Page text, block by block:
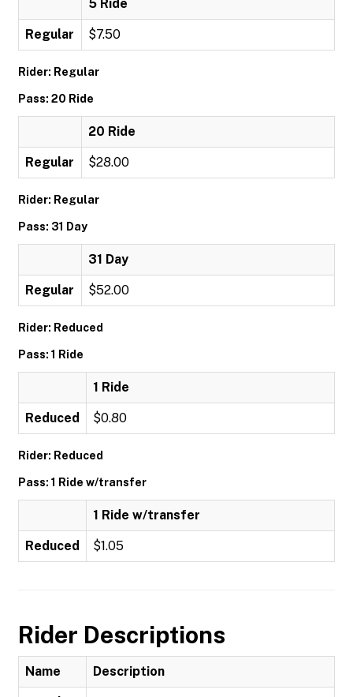
5 Ride
Regular $7.50
Rider: Regular
Pass: 20 Ride
20 Ride
Regular $28.00
Rider: Regular
Pass: 31 Day
31 Day
Regular $52.00
Rider: Reduced
Pass: 1 Ride
1 Ride
Reduced $0.80
Rider: Reduced
Pass: 1 Ride w/transfer
1 Ride w/transfer
Reduced $1.05
Rider Descriptions
Name Description